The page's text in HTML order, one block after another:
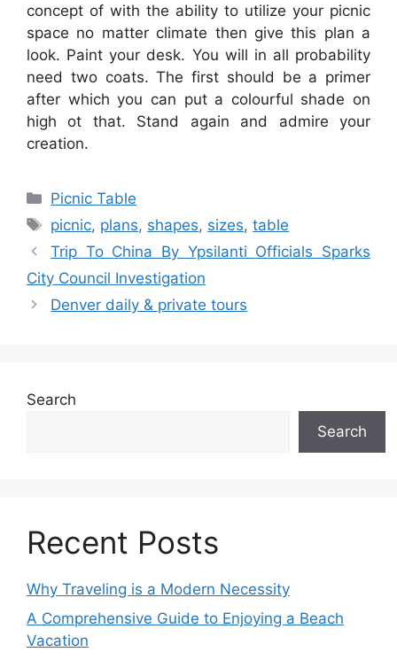
concept of with the ability to utilize your picnic
space no matter climate then give this plan a
look. Paint your desk. You will in all probability
need two coats. The first should be a primer
after which you can put a colourful shade on
high ot that. Stand again and admire your
creation.
Categories
Picnic Table
Tags
picnic, plans, shapes, sizes,table
Trip To China By Ypsilanti Officials Sparks
City Council Investigation
Denver daily & private tours
Search
Search
Recent Posts
Why Traveling is a Modern Necessity
A Comprehensive Guide to Enjoying a Beach
Vacation